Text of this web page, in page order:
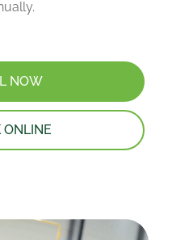
NOW
ONLINE